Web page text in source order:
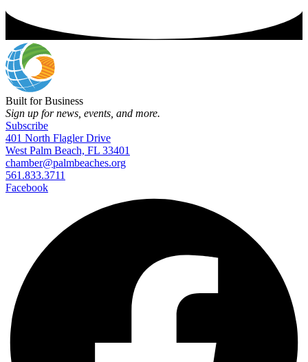
Built for Business
Sign up for news, events, and more.
Subscribe
401 North Flagler Drive
West Palm Beach, FL 33401
chamber@palmbeaches.org
561.833.3711
Facebook